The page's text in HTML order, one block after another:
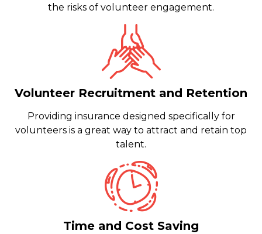
the risks of volunteer engagement.
Volunteer Recruitment and Retention
Providing insurance designed specifically for
volunteers is a great way to attract and retain top
talent.
Time and Cost Saving